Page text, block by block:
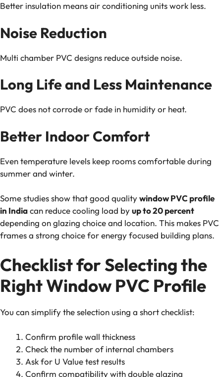
Better insulation means air conditioning units work less.
Noise Reduction
Multi chamber PVC designs reduce outside noise.
Long Life and Less Maintenance
PVC does not corrode or fade in humidity or heat.
Better Indoor Comfort
Even temperature levels keep rooms comfortable during
summer and winter.
Some studies show that good qualitywindow PVC profile
in Indiacan reduce cooling load byup to 20 percent
depending on glazing choice and location. This makes PVC
frames a strong choice for energy focused building plans.
Checklist for Selecting the
Right Window PVC Profile
You can simplify the selection using a short checklist:
Confirm profile wall thickness
Check the number of internal chambers
Ask for U Value test results
Confirm compatibility with double glazing